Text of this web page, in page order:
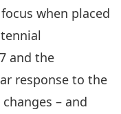
when placed
and the
response to the
– and